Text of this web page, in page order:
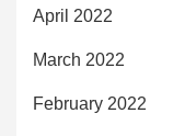
April 2022
March 2022
February 2022